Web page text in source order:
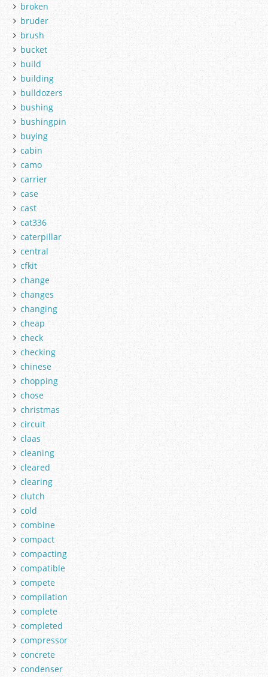
broken
bruder
brush
bucket
build
building
bulldozers
bushing
bushingpin
buying
cabin
camo
carrier
case
cast
cat336
caterpillar
central
cfkit
change
changes
changing
cheap
check
checking
chinese
chopping
chose
christmas
circuit
claas
cleaning
cleared
clearing
clutch
cold
combine
compact
compacting
compatible
compete
compilation
complete
completed
compressor
concrete
condenser